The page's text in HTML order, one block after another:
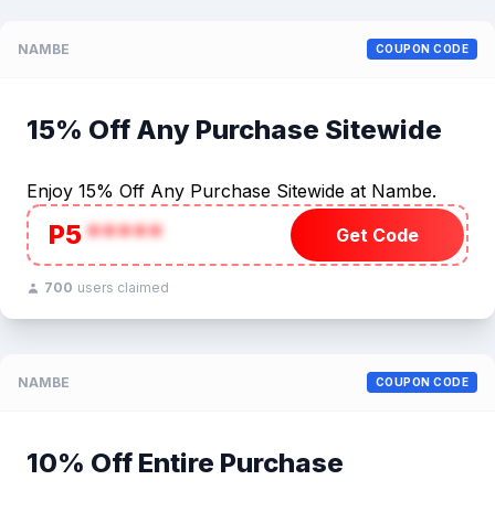
NAMBE COUPON CODE
15% Off Any Purchase Sitewide
Enjoy 15% Off Any Purchase Sitewide at Nambe.
P5***** Get Code
700 users claimed
NAMBE COUPON CODE
10% Off Entire Purchase